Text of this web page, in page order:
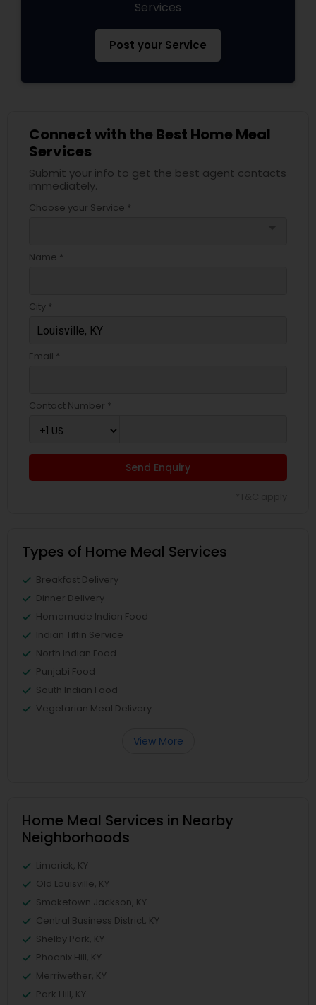
Services
Post your Service
Connect with the Best Home Meal
Services
Submit your info to get the best agent contacts
immediately.
Choose your Service *
Name *
City *
Email *
Contact Number *
Send Enquiry
Types of Home Meal Services
Breakfast Delivery
Dinner Delivery
Homemade Indian Food
Indian Tiffin Service
North Indian Food
Punjabi Food
South Indian Food
Vegetarian Meal Delivery
View More
Home Meal Services in Nearby
Neighborhoods
Limerick, KY
Old Louisville, KY
Smoketown Jackson, KY
Central Business District, KY
Shelby Park, KY
Phoenix Hill, KY
Merriwether, KY
Park Hill, KY